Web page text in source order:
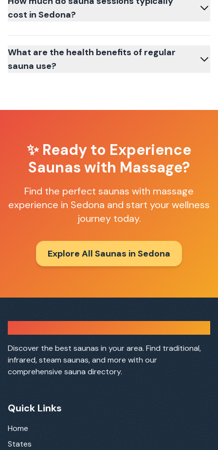
cost in Sedona?
What are the health benefits of regular
sauna use?
✨ Ready to Experience
Saunas with Massage?
Find the perfect saunas with massage
experience in Sedona and start your wellness
journey today.
Explore All Saunas in Sedona
Discover the best saunas in your area. Find traditional,
infrared, steam saunas, and more with our
comprehensive sauna directory.
Quick Links
Home
States